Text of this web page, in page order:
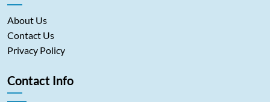
About Us
Contact Us
Privacy Policy
Contact Info